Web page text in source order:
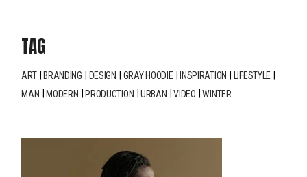
TAG
ART BRANDING DESIGN GRAY HOODIE INSPIRATION
LIFESTYLE
MAN
MODERN PRODUCTION URBAN VIDEO WINTER